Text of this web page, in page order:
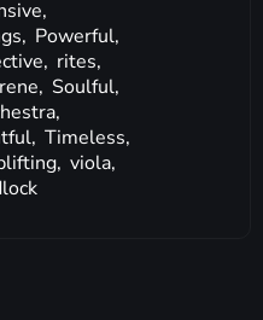
Powerful,
rites,
Soulful,
Timeless,
viola,